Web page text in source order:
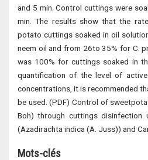
and 5 min. Control cuttings were
min. The results show that the
potato cuttings soaked in oil
neem oil and from 26to 35% for C.
was 100% for cuttings soaked in
quantification of the level of
concentrations, it is recommended
be used. (PDF) Control of
Boh) through cuttings disinfection
(Azadirachta indica (A. Juss)) and
Mots-clés